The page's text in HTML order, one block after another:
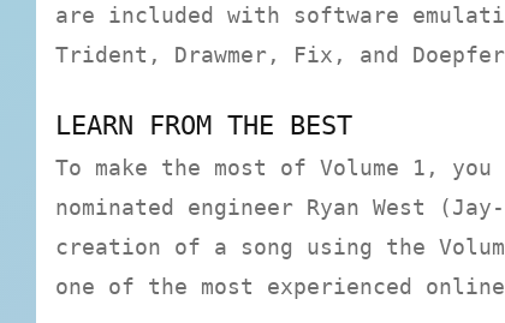
are included with software
Trident, Drawmer, Fix, and
LEARN FROM THE BEST
To make the most of Volume 1,
nominated engineer Ryan West
creation of a song using the
one of the most experienced